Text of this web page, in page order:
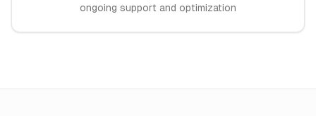
ongoing support and optimization